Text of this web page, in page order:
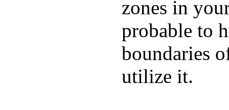
zones in
probable to
boundaries
utilize it.